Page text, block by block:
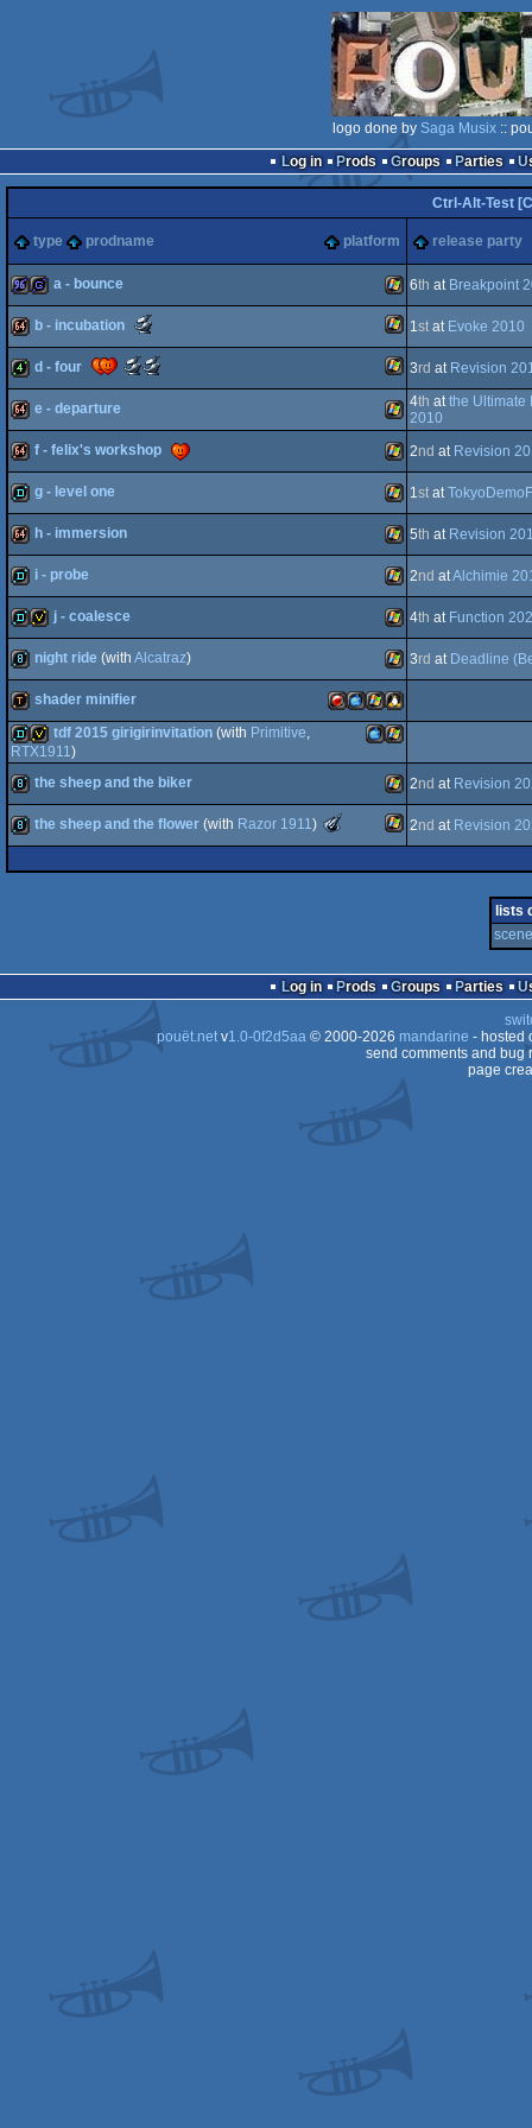
logo done by Saga Musix::
Log in
Prods Groups Parties
Ctrl-Alt-Test
type prodname platform release party
96k game Windows
a - bounce 6th at Breakpoint
64k Windows
b - incubation
-
breakthrough
performance
1st at Evoke 2010
4k Windows
d - four
original
concept
(Nominee)
choice
(Nominee)
3rd at Revision
64k Windows
e - departure 4th atthe Ultimate
2010
64k Windows
f - felix's workshop 2nd at Revision
demo Windows
g - level one 1st at
64k Windows
h - immersion 5th at Revision
demo Windows
i - probe 2nd atAlchimie
demoinvitation Windows
j - coalesce 4th at Function
8k Windows
night ride (with Alcatraz) 3rd at Deadline
demotool
PPC
shader minifier
demoinvitation Windows
MacOSX
tdf 2015 girigirinvitation (with Primitive,
RTX1911)
8k Windows
the sheep and the biker 2nd at Revision
8k Windows
the sheep and the flower (with Razor 1911 )
Best
2nd at Revision
lists
Log in Prods Groups Parties
pouët.netv1.0-0f2d5aa© 2000-2026 mandarine - hosted
send comments and bug
page